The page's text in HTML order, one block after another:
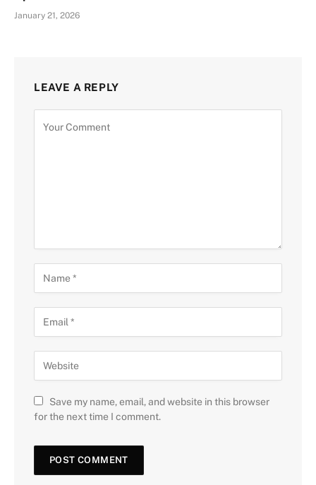
January 21, 2026
LEAVE A REPLY
Save my name, email, and website in this browser
for the next time I comment.